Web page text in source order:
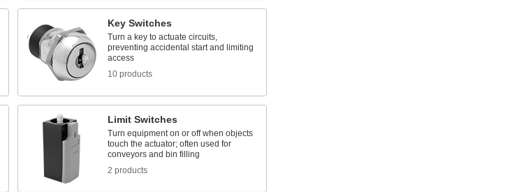
Key Switches
Turn a key to actuate circuits,
preventing accidental start and limiting
access
10 products
Limit Switches
Turn equipment on or off when objects
touch the actuator; often used for
conveyors and bin filling
2 products